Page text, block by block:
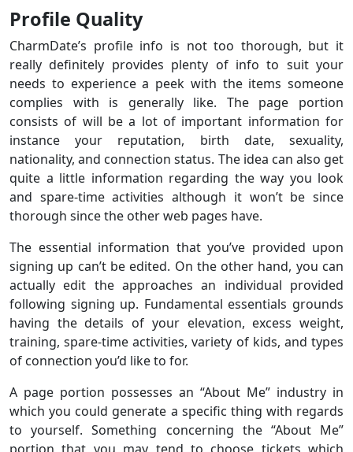
Profile Quality
CharmDate’s profile info is not too thorough, but it
really definitely provides plenty of info to suit your
needs to experience a peek with the items someone
complies with is generally like. The page portion
consists of will be a lot of important information for
instance your reputation, birth date, sexuality,
nationality, and connection status. The idea can also get
quite a little information regarding the way you look
and spare-time activities although it won’t be since
thorough since the other web pages have.
The essential information that you’ve provided upon
signing up can’t be edited. On the other hand, you can
actually edit the approaches an individual provided
following signing up. Fundamental essentials grounds
having the details of your elevation, excess weight,
training, spare-time activities, variety of kids, and types
of connection you’d like to for.
A page portion possesses an “About Me” industry in
which you could generate a specific thing with regards
to yourself. Something concerning the “About Me”